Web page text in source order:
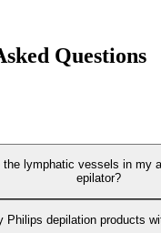
Questions
the lymphatic vessels in my
epilator?
Philips depilation products